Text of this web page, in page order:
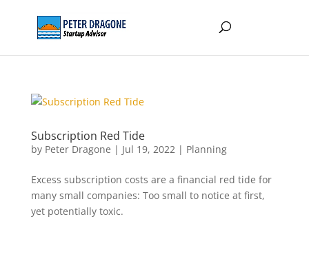
Subscription Red Tide
by Peter Dragone | Jul 19, 2022| Planning
Excess subscription costs are a financial red tide for
many small companies: Too small to notice at first,
yet potentially toxic.